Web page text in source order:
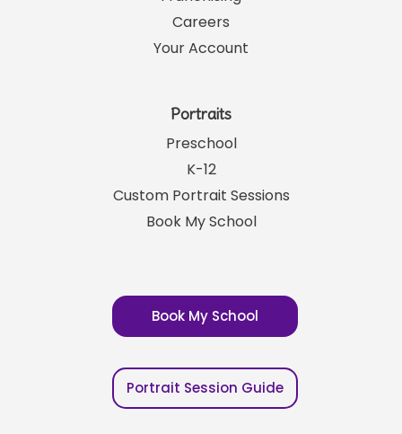
Careers
Your Account
Portraits
Preschool
K-12
Custom Portrait Sessions
Book My School
Book My School
Portrait Session Guide